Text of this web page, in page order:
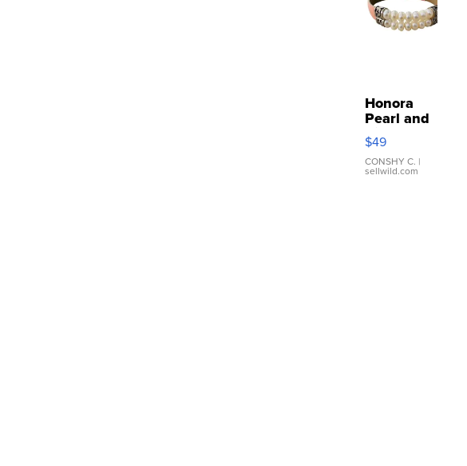
Honora
Pearl and
Pink
Leather
Bracelet
Adjustable
$49
CONSHY C. |
sellwild.com